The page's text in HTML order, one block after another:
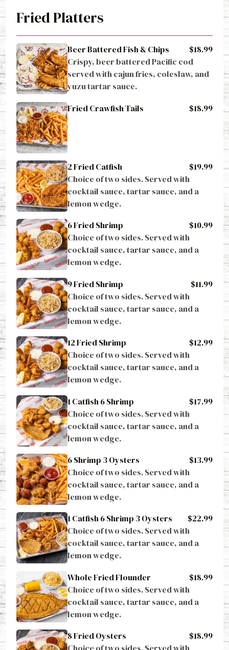
Fried Platters
Beer Battered Fish & Chips
$18.99
Crispy, beer battered Pacific cod
served with cajun fries, coleslaw, and
yuzu tartar sauce.
Fried Crawfish Tails
$18.99
2 Fried Catfish
$19.99
Choice of two sides. Served with
cocktail sauce, tartar sauce, and a
lemon wedge.
6 Fried Shrimp
$10.99
Choice of two sides. Served with
cocktail sauce, tartar sauce, and a
lemon wedge.
9 Fried Shrimp
$11.99
Choice of two sides. Served with
cocktail sauce, tartar sauce, and a
lemon wedge.
12 Fried Shrimp
$12.99
Choice of two sides. Served with
cocktail sauce, tartar sauce, and a
lemon wedge.
1 Catfish 6 Shrimp
$17.99
Choice of two sides. Served with
cocktail sauce, tartar sauce, and a
lemon wedge.
6 Shrimp 3 Oysters
$13.99
Choice of two sides. Served with
cocktail sauce, tartar sauce, and a
lemon wedge.
1 Catfish 6 Shrimp 3 Oysters
$22.99
Choice of two sides. Served with
cocktail sauce, tartar sauce, and a
lemon wedge.
Whole Fried Flounder
$18.99
Choice of two sides. Served with
cocktail sauce, tartar sauce, and a
lemon wedge.
8 Fried Oysters
$18.99
Choice of two sides. Served with